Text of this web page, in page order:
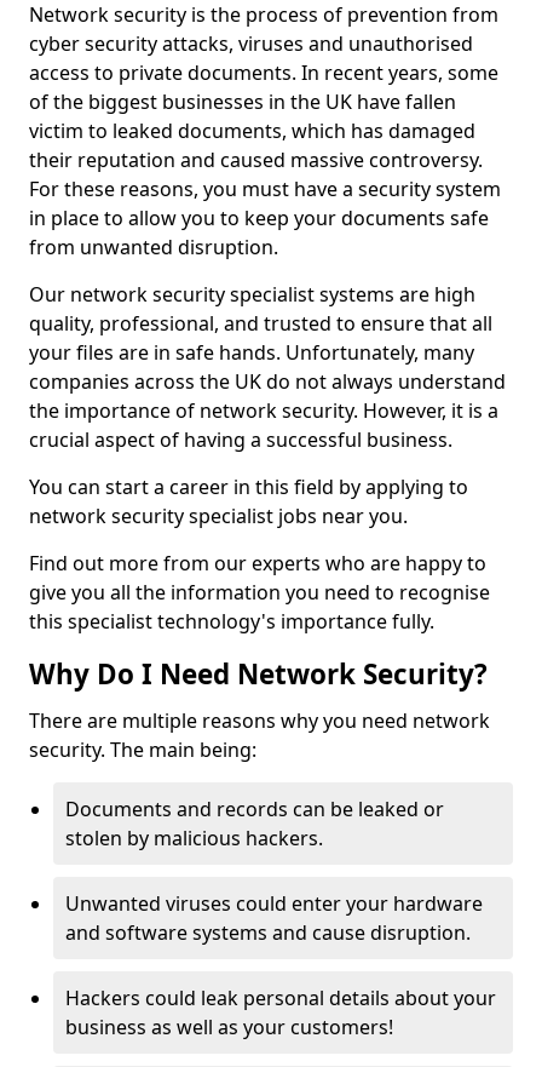
Network security is the process of prevention from
cyber security attacks, viruses and unauthorised
access to private documents. In recent years, some
of the biggest businesses in the UK have fallen
victim to leaked documents, which has damaged
their reputation and caused massive controversy.
For these reasons, you must have a security system
in place to allow you to keep your documents safe
from unwanted disruption.
Our network security specialist systems are high
quality, professional, and trusted to ensure that all
your files are in safe hands. Unfortunately, many
companies across the UK do not always understand
the importance of network security. However, it is a
crucial aspect of having a successful business.
You can start a career in this field by applying to
network security specialist jobs near you.
Find out more from our experts who are happy to
give you all the information you need to recognise
this specialist technology's importance fully.
Why Do I Need Network Security?
There are multiple reasons why you need network
security. The main being:
Documents and records can be leaked or
stolen by malicious hackers.
Unwanted viruses could enter your hardware
and software systems and cause disruption.
Hackers could leak personal details about your
business as well as your customers!